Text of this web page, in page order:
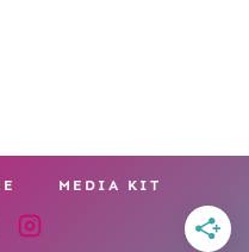
MEDIA KIT